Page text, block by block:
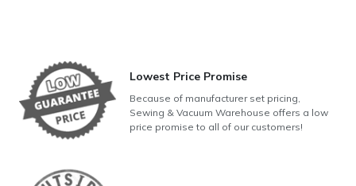
Lowest Price Promise
Because of manufacturer set pricing,
Sewing & Vacuum Warehouse offers a low
price promise to all of our customers!